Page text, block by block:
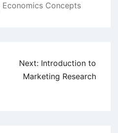
Economics Concepts
Next: Introduction to
Marketing Research